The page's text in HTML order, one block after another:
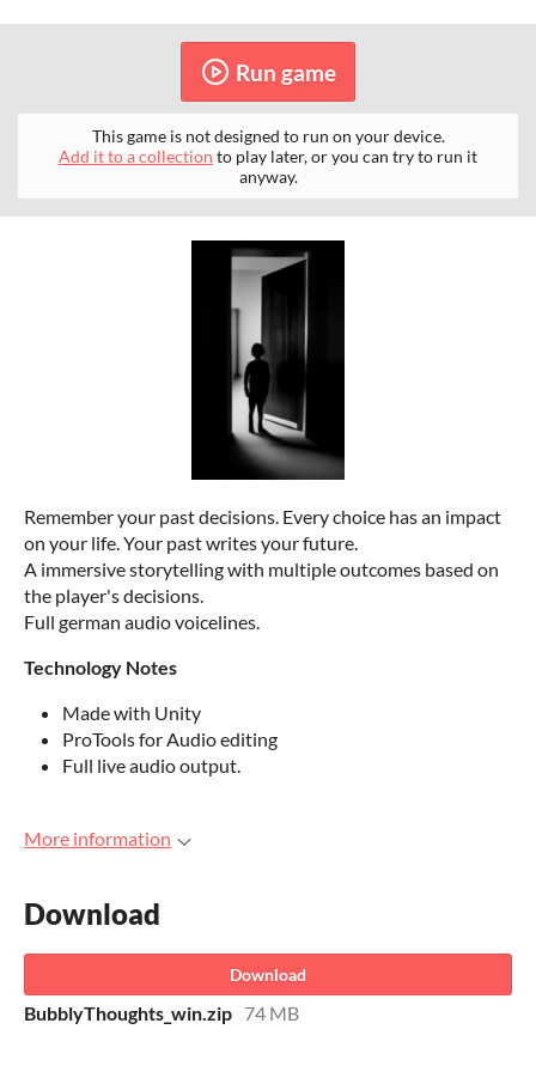
Run game
This game is not designed to run on your device.
Add it to a collection to play later, or you can try to run it
anyway.
Remember your past decisions. Every choice has an impact
on your life. Your past writes your future.
A immersive storytelling with multiple outcomes based on
the player's decisions.
Full german audio voicelines.
Technology Notes
Made with Unity
ProTools for Audio editing
Full live audio output.
More information
Download
Download
BubblyThoughts_win.zip 74 MB